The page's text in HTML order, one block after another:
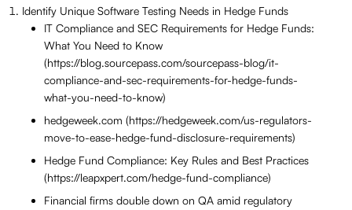
Identify Unique Software Testing Needs in Hedge Funds
IT Compliance and SEC Requirements for Hedge Funds:
What You Need to Know
(https://blog.sourcepass.com/sourcepass-blog/it-
compliance-and-sec-requirements-for-hedge-funds-
what-you-need-to-know)
hedgeweek.com (https://hedgeweek.com/us-regulators-
move-to-ease-hedge-fund-disclosure-requirements)
Hedge Fund Compliance: Key Rules and Best Practices
(https://leapxpert.com/hedge-fund-compliance)
Financial firms double down on QA amid regulatory